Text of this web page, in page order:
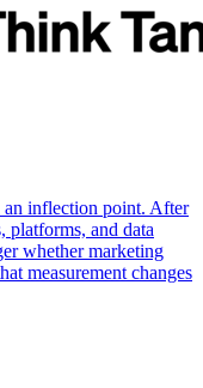
an inflection point. After
platforms, and data
whether marketing
measurement changes